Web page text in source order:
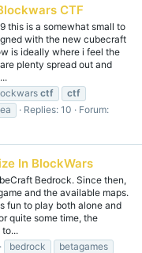
CTF
this is a somewhat small to
with the new cubecraft
is ideally where i feel the
plenty spread out and
ctf
ctf
Replies: 10
Forum:
In BlockWars
Bedrock. Since then,
and the available maps.
fun to play both alone and
quite some time, the
bedrock
betagames